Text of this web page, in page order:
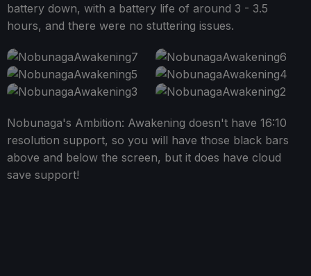
battery down, with a battery life of around 3 - 3.5
hours, and there were no stuttering issues.
Nobunaga's Ambition: Awakening doesn't have 16:10
resolution support, so you will have those black bars
above and below the screen, but it does have cloud
save support!